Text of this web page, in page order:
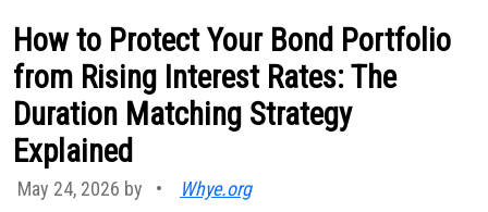
How to Protect Your Bond Portfolio
from Rising Interest Rates: The
Duration Matching Strategy
Explained
May 24, 2026 by • Whye.org